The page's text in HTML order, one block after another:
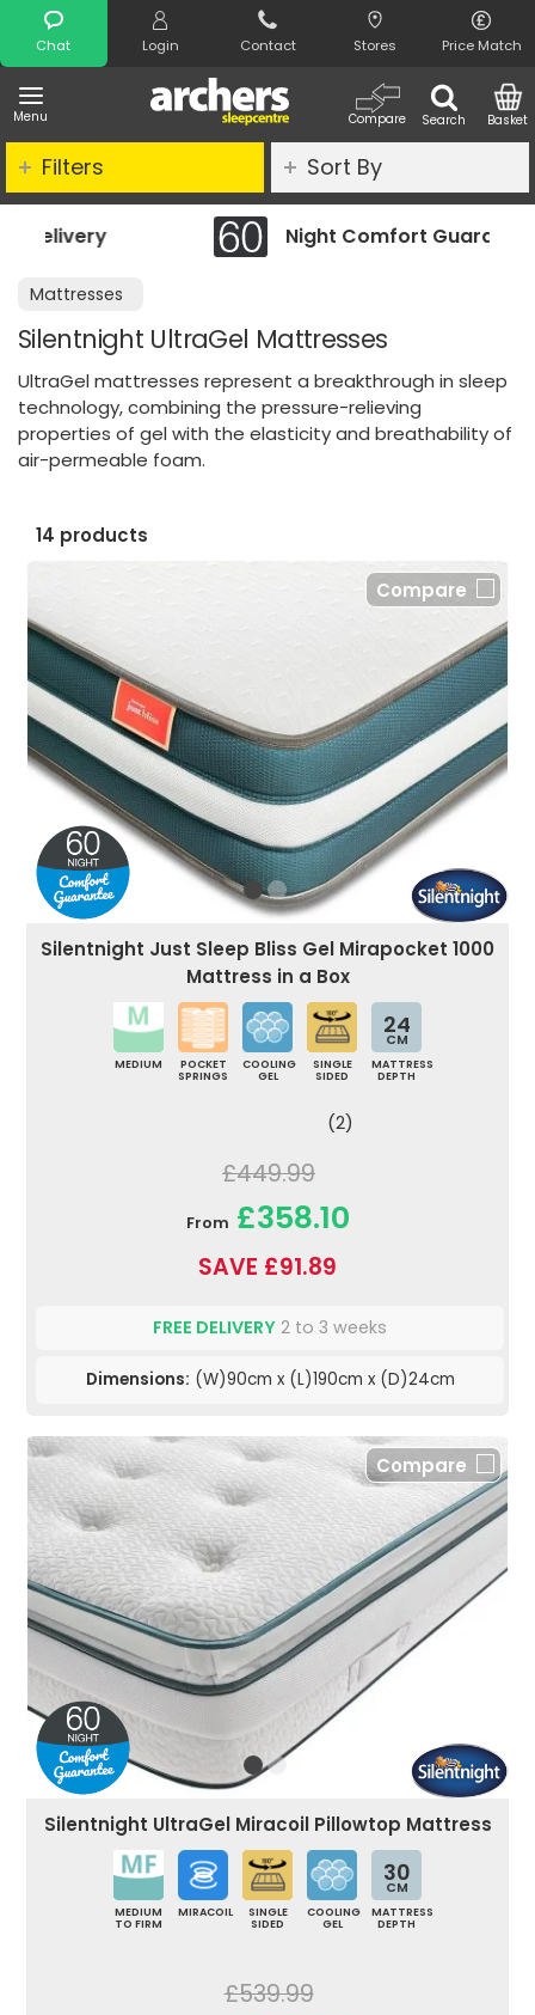
Chat Login Contact Stores Price Match
Menu Search
Compare Basket
Search
Night Comfort Guarantee
Mattresses
Silentnight UltraGel Mattresses
UltraGel mattresses represent a breakthrough in sleep
technology, combining the pressure-relieving
properties of gel with the elasticity and breathability of
air-permeable foam.
Filters Sort By
14 products
Compare
Silentnight Just Sleep Bliss Gel Mirapocket 1000
Mattress in a Box
MEDIUM
POCKET
SPRINGS
COOLING
GEL
SINGLE
SIDED
24
CM
MATTRESS
DEPTH
(2)
£449.99
From £358.10
SAVE £91.89
FREE DELIVERY 2 to 3 weeks
Dimensions: (W)90cm x (L)190cm x (D)24cm
Compare
Silentnight UltraGel Miracoil Pillowtop Mattress
MEDIUM
TO FIRM
MIRACOIL
SINGLE
SIDED
COOLING
GEL
30
CM
MATTRESS
DEPTH
£539.99